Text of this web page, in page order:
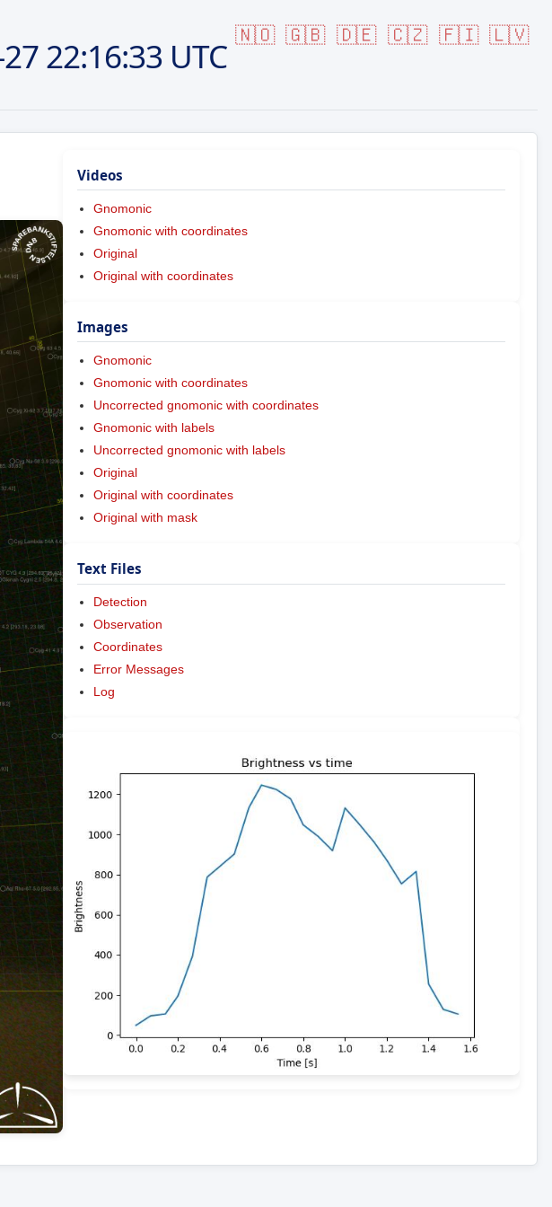
🇳🇴 🇬🇧 🇩🇪 🇨🇿 🇫🇮 🇱🇻
22:16:33 UTC
Videos
Gnomonic
Gnomonic with coordinates
Original
Original with coordinates
Images
Gnomonic
Gnomonic with coordinates
Uncorrected gnomonic with coordinates
Gnomonic with labels
Uncorrected gnomonic with labels
Original
Original with coordinates
Original with mask
Text Files
Detection
Observation
Coordinates
Error Messages
Log